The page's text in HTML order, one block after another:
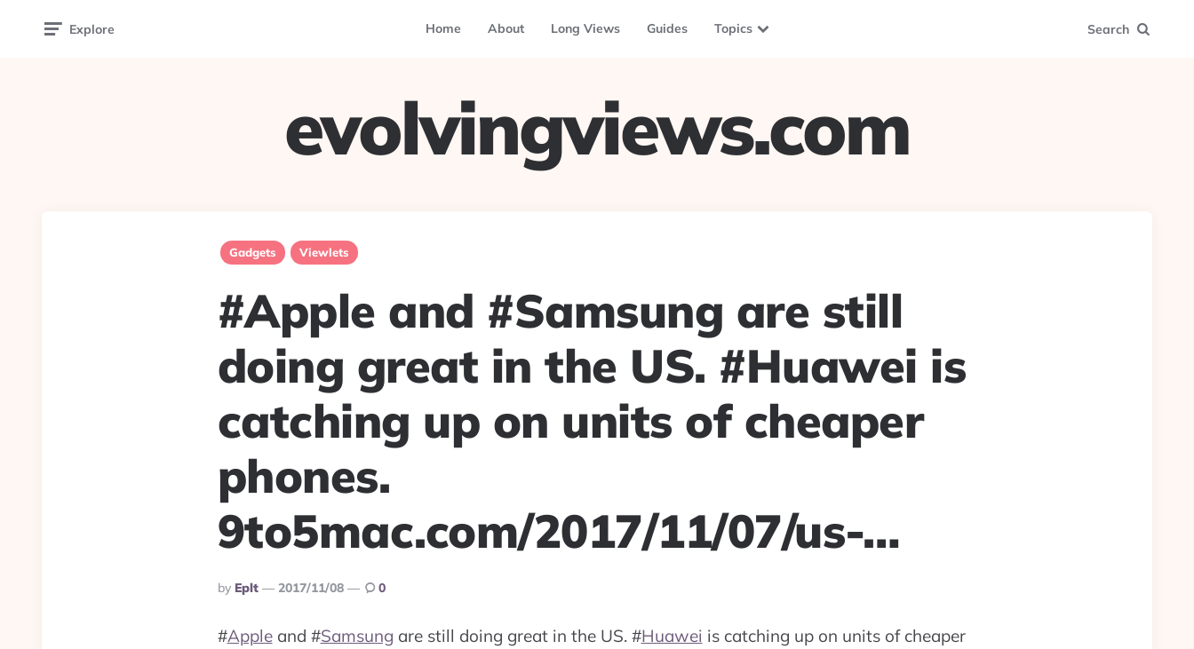
Explore Home About Long Views Guides Topics Search
evolvingviews.com
Gadgets Viewlets
#Apple and #Samsung are still
doing great in the US. #Huawei is
catching up on units of cheaper
phones.
9to5mac.com/2017/11/07/us-…
Posted
By
By Eplt 2017/11/08 0
#Appleand #Samsung are still doing great in the US. #Huawei is catching up on units of cheaper